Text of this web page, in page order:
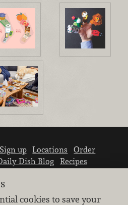
Sign up Locations
Order
Dish Blog
Recipes
cookies to save your